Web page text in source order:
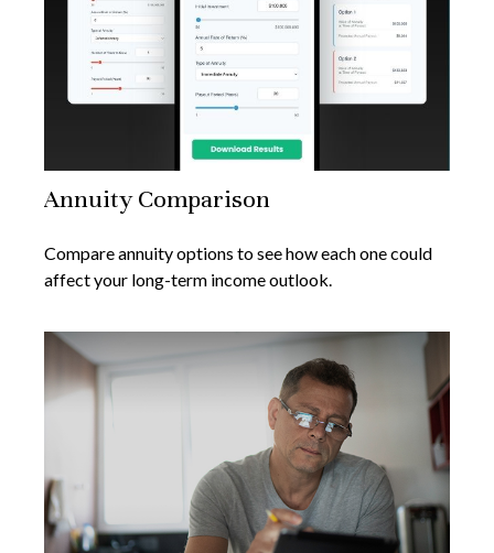
Annuity Comparison
Compare annuity options to see how each one could
affect your long-term income outlook.